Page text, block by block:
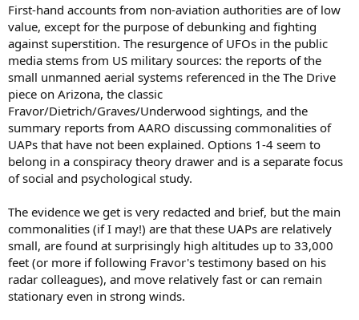
First-hand accounts from non-aviation authorities are of low
value, except for the purpose of debunking and fighting
against superstition. The resurgence of UFOs in the public
media stems from US military sources: the reports of the
small unmanned aerial systems referenced in the The Drive
piece on Arizona, the classic
Fravor/Dietrich/Graves/Underwood sightings, and the
summary reports from AARO discussing commonalities of
UAPs that have not been explained. Options 1-4 seem to
belong in a conspiracy theory drawer and is a separate focus
of social and psychological study.
The evidence we get is very redacted and brief, but the main
commonalities (if I may!) are that these UAPs are relatively
small, are found at surprisingly high altitudes up to 33,000
feet (or more if following Fravor's testimony based on his
radar colleagues), and move relatively fast or can remain
stationary even in strong winds.